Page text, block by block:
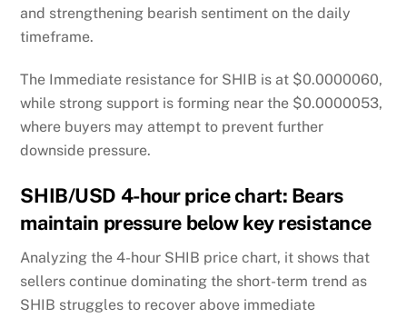
and strengthening bearish sentiment on the daily
timeframe.
The Immediate resistance for SHIB is at $0.0000060,
while strong support is forming near the $0.0000053,
where buyers may attempt to prevent further
downside pressure.
SHIB/USD 4-hour price chart: Bears
maintain pressure below key resistance
Analyzing the 4-hour SHIB price chart, it shows that
sellers continue dominating the short-term trend as
SHIB struggles to recover above immediate